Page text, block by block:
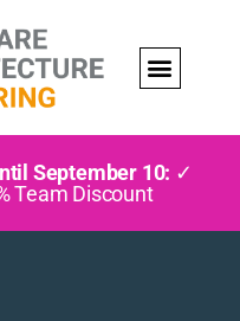
September 10: ✓
Team Discount